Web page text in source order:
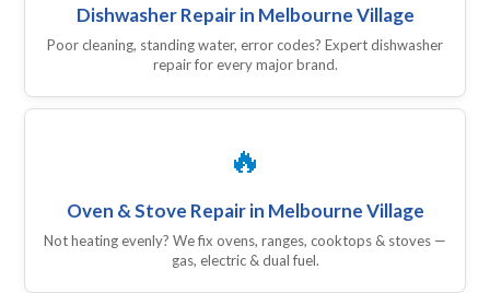
Dishwasher Repair in Melbourne Village
Poor cleaning, standing water, error codes? Expert dishwasher
repair for every major brand.
🔥
Oven & Stove Repair in Melbourne Village
Not heating evenly? We fix ovens, ranges, cooktops & stoves —
gas, electric & dual fuel.